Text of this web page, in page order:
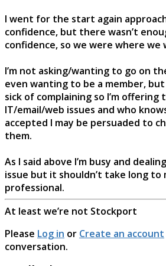
I went for the start again
confidence, but there wasn’t
confidence, so we were where we
I’m not asking/wanting to go on
even wanting to be a member,
sick of complaining so I’m
IT/email/web issues and who
accepted I may be persuaded to
them.
As I said above I’m busy and
issue but it shouldn’t take long to
professional.
At least we’re not Stockport
Please Log in or Create an account
conversation.